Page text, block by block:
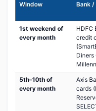
Window Bank
1st weekend of
every month
HDFC
credit
Diners
5th–10th of
every month
Axis
cards